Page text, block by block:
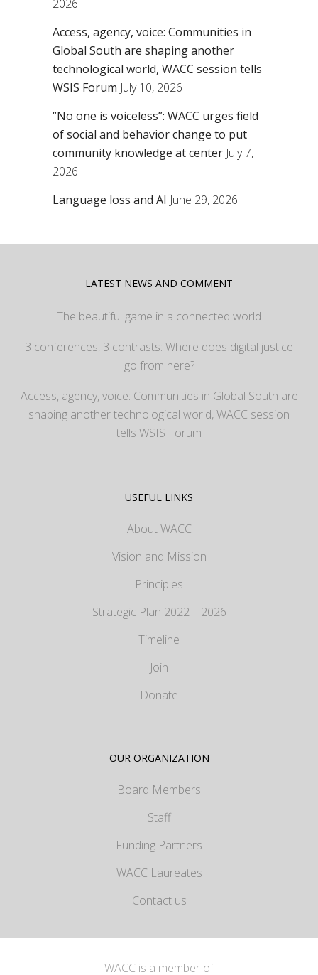
2026
Access, agency, voice: Communities in
Global South are shaping another
technological world, WACC session tells
WSIS Forum July 10, 2026
“No one is voiceless”: WACC urges field
of social and behavior change to put
community knowledge at center July 7,
2026
Language loss and AI June 29, 2026
LATEST NEWS AND COMMENT
The beautiful game in a connected world
3 conferences, 3 contrasts: Where does digital justice
go from here?
Access, agency, voice: Communities in Global South are
shaping another technological world, WACC session
tells WSIS Forum
USEFUL LINKS
About WACC
Vision and Mission
Principles
Strategic Plan 2022 – 2026
Timeline
Join
Donate
OUR ORGANIZATION
Board Members
Staff
Funding Partners
WACC Laureates
Contact us
WACC is a member of